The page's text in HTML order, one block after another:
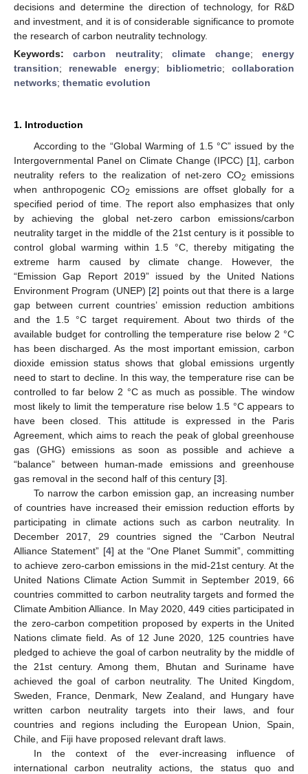
decisions and determine the direction of technology, for R&D
and investment, and it is of considerable significance to promote
the research of carbon neutrality technology.
Keywords:carbon neutrality;climate change;energy
transition; renewable energy; bibliometric; collaboration
networks; thematic evolution
1. Introduction
According to the “Global Warming of 1.5 °C” issued by the
Intergovernmental Panel on Climate Change (IPCC) [1], carbon
neutrality refers to the realization of net-zero CO2 emissions
when anthropogenic CO2
emissions are offset globally for a
specified period of time. The report also emphasizes that only
by achieving the global net-zero carbon emissions/carbon
neutrality target in the middle of the 21st century is it possible to
control global warming within 1.5 °C, thereby mitigating the
extreme harm caused by climate change. However, the
“Emission Gap Report 2019” issued by the United Nations
Environment Program (UNEP) [2] points out that there is a large
gap between current countries’ emission reduction ambitions
and the 1.5 °C target requirement. About two thirds of the
available budget for controlling the temperature rise below 2 °C
has been discharged. As the most important emission, carbon
dioxide emission status shows that global emissions urgently
need to start to decline. In this way, the temperature rise can be
controlled to far below 2 °C as much as possible. The window
most likely to limit the temperature rise below 1.5 °C appears to
have been closed. This attitude is expressed in the Paris
Agreement, which aims to reach the peak of global greenhouse
gas (GHG) emissions as soon as possible and achieve a
“balance” between human-made emissions and greenhouse
gas removal in the second half of this century [3].
To narrow the carbon emission gap, an increasing number
of countries have increased their emission reduction efforts by
participating in climate actions such as carbon neutrality. In
December 2017, 29 countries signed the “Carbon Neutral
Alliance Statement” [4] at the “One Planet Summit”, committing
to achieve zero-carbon emissions in the mid-21st century. At the
United Nations Climate Action Summit in September 2019, 66
countries committed to carbon neutrality targets and formed the
Climate Ambition Alliance. In May 2020, 449 cities participated in
the zero-carbon competition proposed by experts in the United
Nations climate field. As of 12 June 2020, 125 countries have
pledged to achieve the goal of carbon neutrality by the middle of
the 21st century. Among them, Bhutan and Suriname have
achieved the goal of carbon neutrality. The United Kingdom,
Sweden, France, Denmark, New Zealand, and Hungary have
written carbon neutrality targets into their laws, and four
countries and regions including the European Union, Spain,
Chile, and Fiji have proposed relevant draft laws.
In the context of the ever-increasing influence of
international carbon neutrality actions, the status quo and